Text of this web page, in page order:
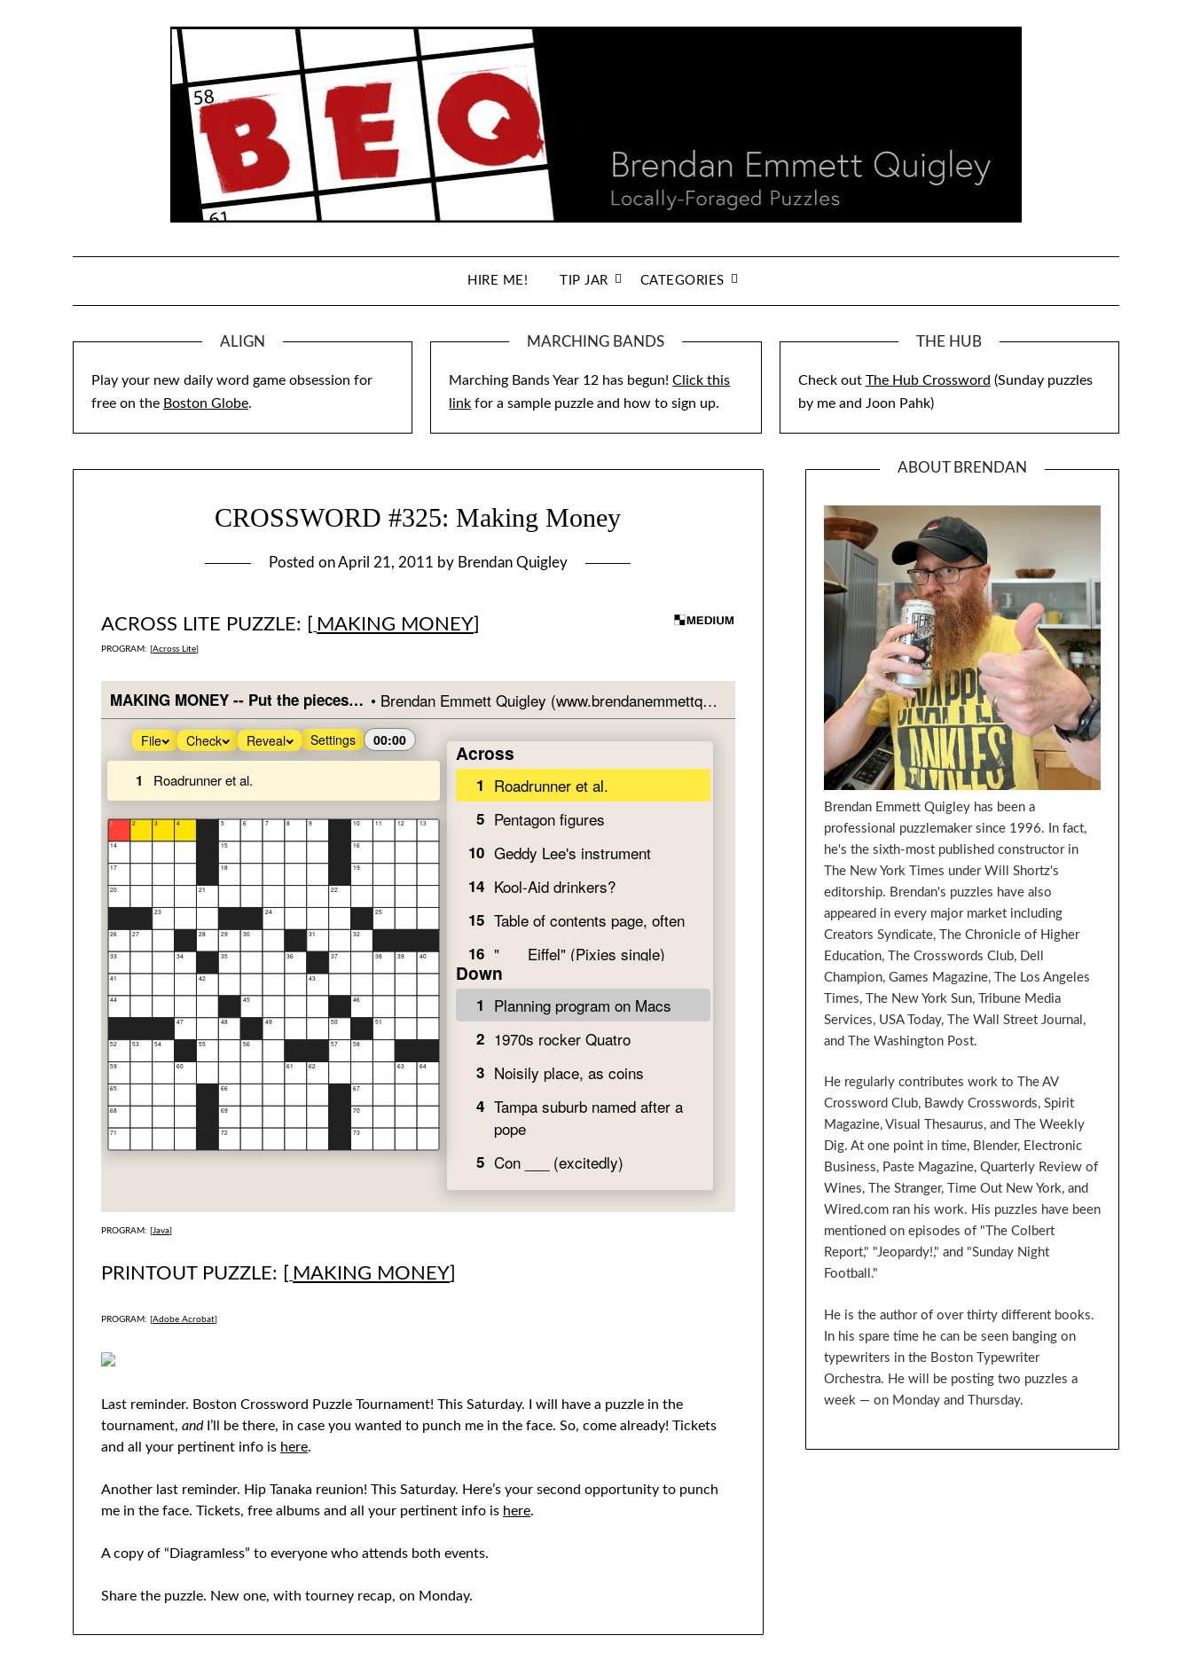
HIRE ME! TIP JAR CATEGORIES
ALIGN
Play your new daily word game obsession for
free on the Boston Globe.
MARCHING BANDS
Marching Bands Year 12 has begun!Click this
link for a sample puzzle and how to sign up.
THE HUB
Check out The Hub Crossword (Sunday puzzles
by me and Joon Pahk)
CROSSWORD #325: Making Money
Posted onApril 21, 2011 by Brendan Quigley
ACROSS LITE PUZZLE: [ MAKING MONEY
PROGRAM: [Across Lite]
PROGRAM: [Java]
PRINTOUT PUZZLE: [ MAKING MONEY
PROGRAM: [Adobe Acrobat]
Last reminder. Boston Crossword Puzzle Tournament! This Saturday. I will have a puzzle in the
tournament,andI’ll be there, in case you wanted to punch me in the face. So, come already! Tickets
and all your pertinent info is here.
Another last reminder. Hip Tanaka reunion! This Saturday. Here’s your second opportunity to punch
me in the face. Tickets, free albums and all your pertinent info is here.
A copy of “Diagramless” to everyone who attends both events.
Share the puzzle. New one, with tourney recap, on Monday.
ABOUT BRENDAN
Brendan Emmett Quigley has been a
professional puzzlemaker since 1996. In fact,
he's the sixth-most published constructor in
The New York Times under Will Shortz's
editorship. Brendan's puzzles have also
appeared in every major market including
Creators Syndicate, The Chronicle of Higher
Education, The Crosswords Club, Dell
Champion, Games Magazine, The Los Angeles
Times, The New York Sun, Tribune Media
Services, USA Today, The Wall Street Journal,
and The Washington Post.
He regularly contributes work to The AV
Crossword Club, Bawdy Crosswords, Spirit
Magazine, Visual Thesaurus, and The Weekly
Dig. At one point in time, Blender, Electronic
Business, Paste Magazine, Quarterly Review of
Wines, The Stranger, Time Out New York, and
Wired.com ran his work. His puzzles have been
mentioned on episodes of "The Colbert
Report," "Jeopardy!," and "Sunday Night
Football."
He is the author of over thirty different books.
In his spare time he can be seen banging on
typewriters in the Boston Typewriter
Orchestra. He will be posting two puzzles a
week — on Monday and Thursday.